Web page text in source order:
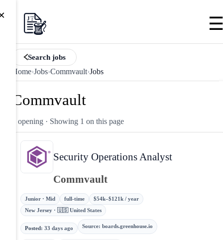
Search jobs
Home›Jobs›Commvault›Jobs
Commvault
1 opening · Showing 1 on this page
Security Operations Analyst
Commvault
Junior · Mid full-time
$54k–$121k / year
New Jersey · 🇺🇸 United States
Posted: 33 days ago Source: boards.greenhouse.io